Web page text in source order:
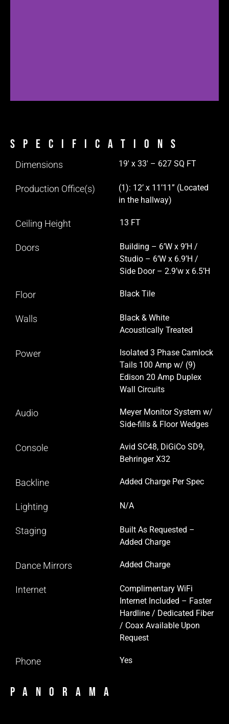
Specifications
Dimensions 19′ x 33′ – 627 SQ FT
Production Office(s)
(1): 12’ x 11’11” (Located
in the hallway)
Ceiling Height 13 FT
Doors
Building – 6’W x 9’H /
Studio – 6’W x 6.9’H /
Side Door – 2.9’w x 6.5’H
Floor Black Tile
Walls
Black & White
Acoustically Treated
Power
Isolated 3 Phase Camlock
Tails 100 Amp w/ (9)
Edison 20 Amp Duplex
Wall Circuits
Audio
Meyer Monitor System w/
Side-fills & Floor Wedges
Console
Avid SC48, DiGiCo SD9,
Behringer X32
Backline Added Charge Per Spec
Lighting N/A
Staging
Built As Requested –
Added Charge
Dance Mirrors Added Charge
Internet
Complimentary WiFi
Internet Included – Faster
Hardline / Dedicated Fiber
/ Coax Available Upon
Request
Phone Yes
Panorama